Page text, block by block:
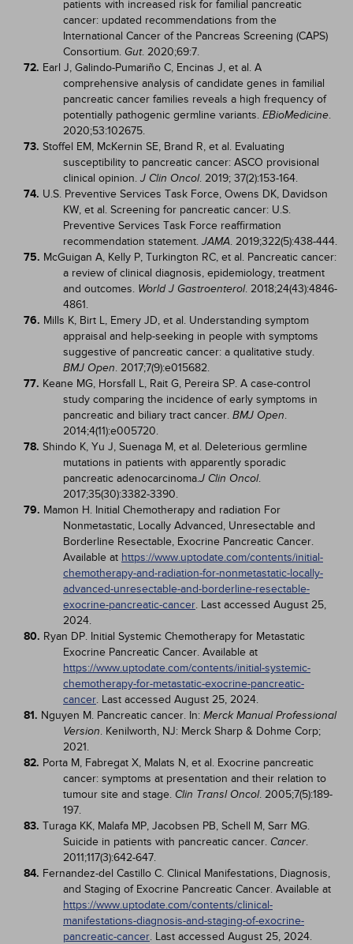
patients with increased risk for familial pancreatic
cancer: updated recommendations from the
International Cancer of the Pancreas Screening (CAPS)
Consortium. Gut. 2020;69:7.
72. Earl J, Galindo-Pumariño C, Encinas J, et al. A
comprehensive analysis of candidate genes in familial
pancreatic cancer families reveals a high frequency of
potentially pathogenic germline variants. EBioMedicine.
2020;53:102675.
73. Stoffel EM, McKernin SE, Brand R, et al. Evaluating
susceptibility to pancreatic cancer: ASCO provisional
clinical opinion. J Clin Oncol. 2019; 37(2):153-164.
74. U.S. Preventive Services Task Force, Owens DK, Davidson
KW, et al. Screening for pancreatic cancer: U.S.
Preventive Services Task Force reaffirmation
recommendation statement. JAMA. 2019;322(5):438-444.
75. McGuigan A, Kelly P, Turkington RC, et al. Pancreatic cancer:
a review of clinical diagnosis, epidemiology, treatment
and outcomes. World J Gastroenterol. 2018;24(43):4846-
4861.
76. Mills K, Birt L, Emery JD, et al. Understanding symptom
appraisal and help-seeking in people with symptoms
suggestive of pancreatic cancer: a qualitative study.
BMJ Open. 2017;7(9):e015682.
77. Keane MG, Horsfall L, Rait G, Pereira SP. A case-control
study comparing the incidence of early symptoms in
pancreatic and biliary tract cancer. BMJ Open.
2014;4(11):e005720.
78. Shindo K, Yu J, Suenaga M, et al. Deleterious germline
mutations in patients with apparently sporadic
pancreatic adenocarcinoma.J Clin Oncol.
2017;35(30):3382-3390.
79. Mamon H. Initial Chemotherapy and radiation For
Nonmetastatic, Locally Advanced, Unresectable and
Borderline Resectable, Exocrine Pancreatic Cancer.
Available at https://www.uptodate.com/contents/initial-
chemotherapy-and-radiation-for-nonmetastatic-locally-
advanced-unresectable-and-borderline-resectable-
exocrine-pancreatic-cancer. Last accessed August 25,
2024.
80. Ryan DP. Initial Systemic Chemotherapy for Metastatic
Exocrine Pancreatic Cancer. Available at
https://www.uptodate.com/contents/initial-systemic-
chemotherapy-for-metastatic-exocrine-pancreatic-
cancer. Last accessed August 25, 2024.
81. Nguyen M. Pancreatic cancer. In: Merck Manual Professional
Version. Kenilworth, NJ: Merck Sharp & Dohme Corp;
2021.
82. Porta M, Fabregat X, Malats N, et al. Exocrine pancreatic
cancer: symptoms at presentation and their relation to
tumour site and stage. Clin Transl Oncol. 2005;7(5):189-
197.
83. Turaga KK, Malafa MP, Jacobsen PB, Schell M, Sarr MG.
Suicide in patients with pancreatic cancer. Cancer.
2011;117(3):642-647.
84. Fernandez-del Castillo C. Clinical Manifestations, Diagnosis,
and Staging of Exocrine Pancreatic Cancer. Available at
https://www.uptodate.com/contents/clinical-
manifestations-diagnosis-and-staging-of-exocrine-
pancreatic-cancer. Last accessed August 25, 2024.